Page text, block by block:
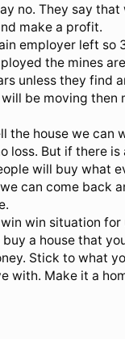
no. They say that
make a profit.
employer left so
the mines
unless they find
be moving then
the house we can
loss. But if there is
will buy what
can come back
win situation for
buy a house that
Stick to what
with. Make it a